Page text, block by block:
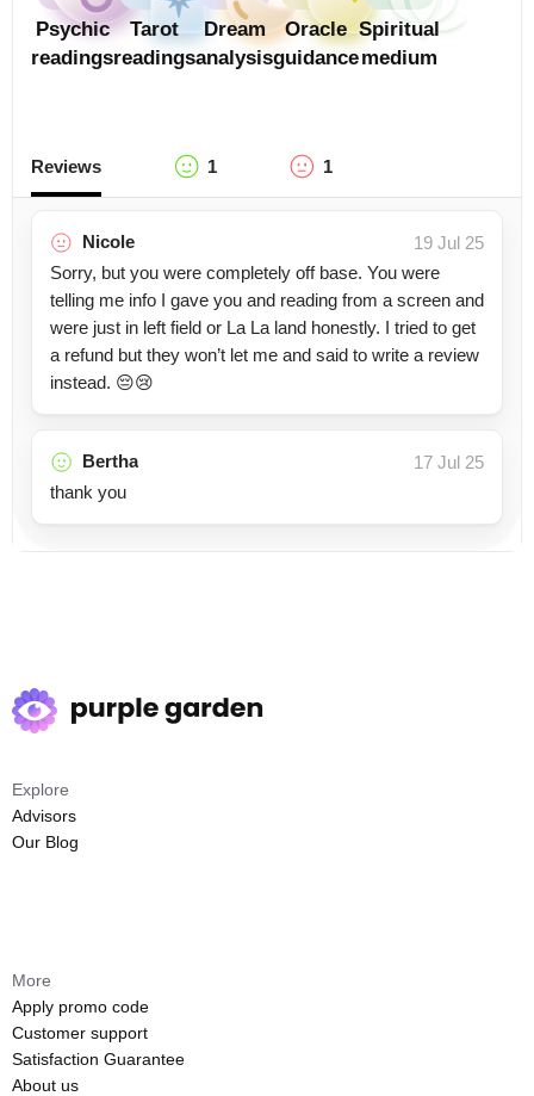
Psychic
readings
Tarot
readings
Dream
analysis
Oracle
guidance
Spiritual
medium
Reviews 1 1
Nicole
19 Jul 25
Sorry, but you were completely off base. You were
telling me info I gave you and reading from a screen and
were just in left field or La La land honestly. I tried to get
a refund but they won’t let me and said to write a review
instead. 😔😢
Bertha
17 Jul 25
thank you
Explore
Advisors
Our Blog
More
Apply promo code
Customer support
Satisfaction Guarantee
About us